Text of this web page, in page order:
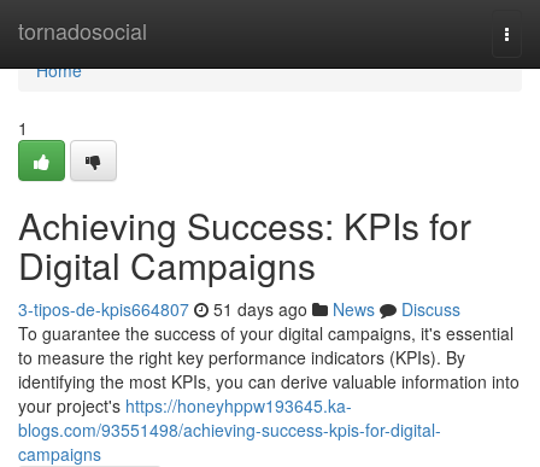
tornadosocial
Home
Home
1
Achieving Success: KPIs for
Digital Campaigns
3-tipos-de-kpis664807 51 days ago News
Discuss
To guarantee the success of your digital campaigns, it's essential
to measure the right key performance indicators (KPIs). By
identifying the most KPIs, you can derive valuable information into
your project's https://honeyhppw193645.ka-
blogs.com/93551498/achieving-success-kpis-for-digital-
campaigns